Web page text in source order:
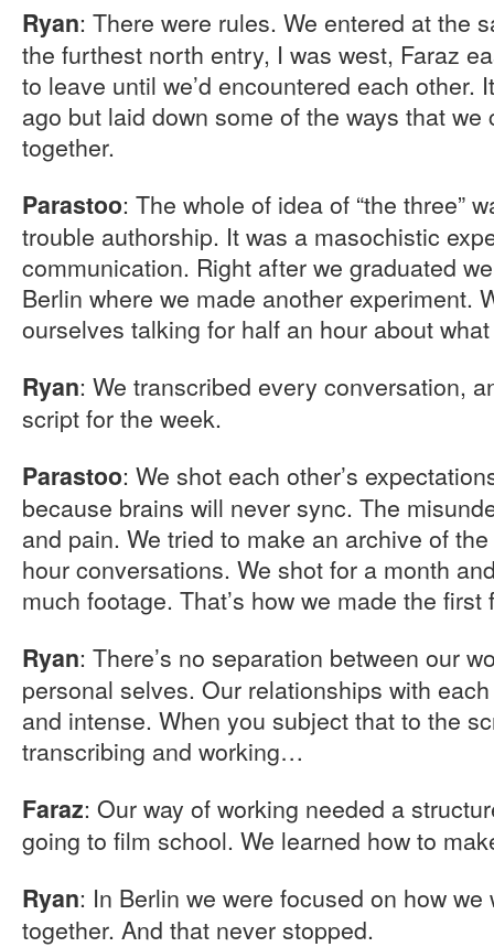
Ryan: There were rules. We entered at the
the furthest north entry, I was west, Faraz
to leave until we’d encountered each other.
ago but laid down some of the ways that we
together.
Parastoo: The whole of idea of “the three”
trouble authorship. It was a masochistic
communication. Right after we graduated
Berlin where we made another experiment.
ourselves talking for half an hour about
Ryan: We transcribed every conversation,
script for the week.
Parastoo: We shot each other’s
because brains will never sync. The
and pain. We tried to make an archive of
hour conversations. We shot for a month
much footage. That’s how we made the first
Ryan: There’s no separation between our
personal selves. Our relationships with
and intense. When you subject that to the
transcribing and working…
Faraz: Our way of working needed a
going to film school. We learned how to
Ryan: In Berlin we were focused on how
together. And that never stopped.